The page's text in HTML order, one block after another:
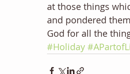
at those things
and pondered
God for all the
#Holiday